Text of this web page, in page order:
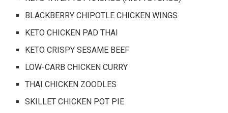
BLACKBERRY CHIPOTLE CHICKEN WINGS
KETO CHICKEN PAD THAI
KETO CRISPY SESAME BEEF
LOW-CARB CHICKEN CURRY
THAI CHICKEN ZOODLES
SKILLET CHICKEN POT PIE